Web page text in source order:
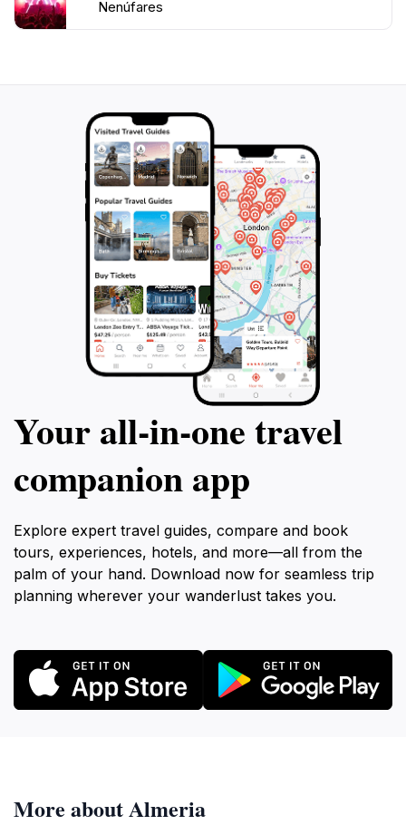
Nenúfares
Your all‑in‑one travel
companion app
Explore expert travel guides, compare and book
tours, experiences, hotels, and more—all from the
palm of your hand. Download now for seamless trip
planning wherever your wanderlust takes you.
More about Almeria